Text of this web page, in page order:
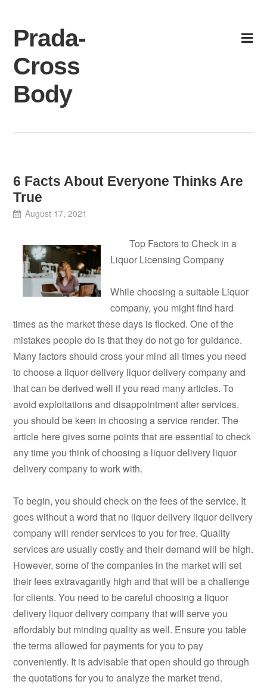
content
Prada-
Cross
Body
6 Facts About Everyone Thinks Are
True
August 17, 2021
Top Factors to Check in a
Liquor Licensing Company
While choosing a suitable Liquor
company, you might find hard
times as the market these days is flocked. One of the
mistakes people do is that they do not go for guidance.
Many factors should cross your mind all times you need
to choose a liquor delivery liquor delivery company and
that can be derived well if you read many articles. To
avoid exploitations and disappointment after services,
you should be keen in choosing a service render. The
article here gives some points that are essential to check
any time you think of choosing a liquor delivery liquor
delivery company to work with.
To begin, you should check on the fees of the service. It
goes without a word that no liquor delivery liquor delivery
company will render services to you for free. Quality
services are usually costly and their demand will be high.
However, some of the companies in the market will set
their fees extravagantly high and that will be a challenge
for clients. You need to be careful choosing a liquor
delivery liquor delivery company that will serve you
affordably but minding quality as well. Ensure you table
the terms allowed for payments for you to pay
conveniently. It is advisable that open should go through
the quotations for you to analyze the market trend.